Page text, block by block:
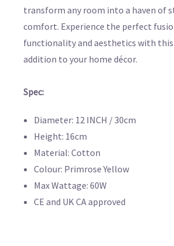
transform any room into a haven of
comfort. Experience the perfect
functionality and aesthetics with
addition to your home décor.
Spec:
Diameter: 12 INCH / 30cm
Height: 16cm
Material: Cotton
Colour: Primrose Yellow
Max Wattage: 60W
CE and UK CA approved